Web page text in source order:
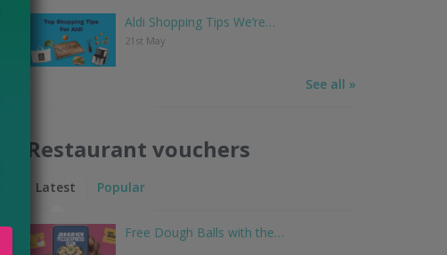
Aldi Shopping Tips We’re…
21st May
See all »
Restaurant vouchers
Latest Popular
Free Dough Balls with the…